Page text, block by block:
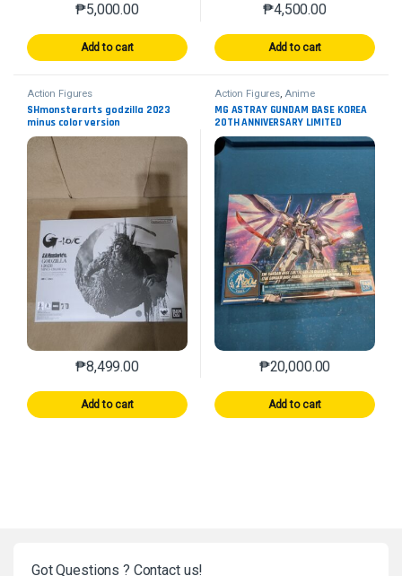
₱5,000.00
Add to cart
₱4,500.00
Add to cart
Action Figures
SHmonsterarts godzilla 2023
minus color version
₱8,499.00
Add to cart
Action Figures, Anime
MG ASTRAY GUNDAM BASE KOREA
20TH ANNIVERSARY LIMITED
₱20,000.00
Add to cart
Got Questions ? Contact us!